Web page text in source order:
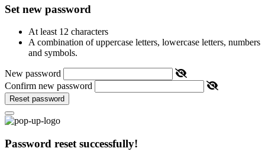
Set new password
At least 12 characters
A combination of uppercase letters, lowercase letters, numbers
and symbols.
New password
Confirm new password
Reset password
Password reset successfully!